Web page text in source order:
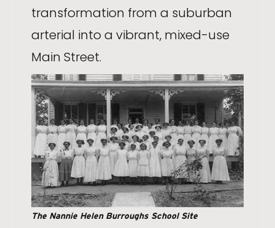
transformation from a suburban
arterial into a vibrant, mixed-use
Main Street.
The Nannie Helen Burroughs School Site